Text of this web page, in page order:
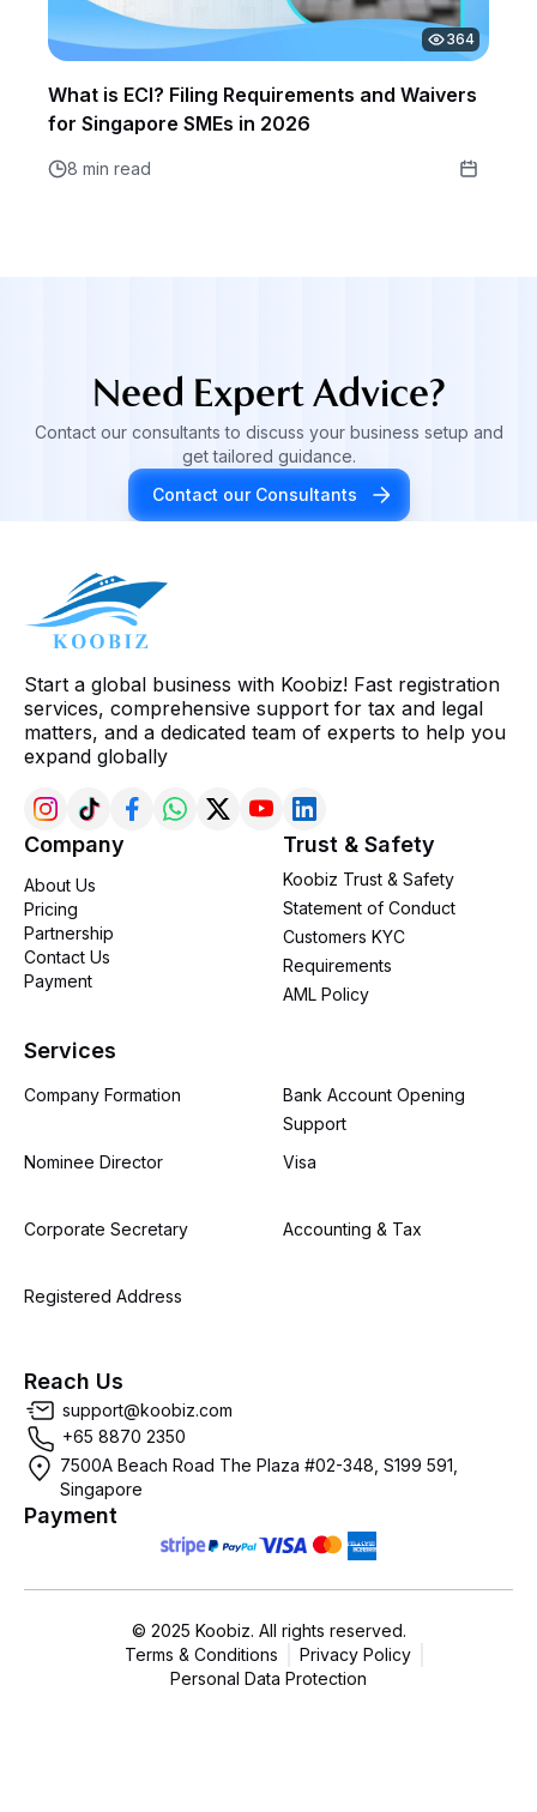
364
What is ECI? Filing Requirements and Waivers
for Singapore SMEs in 2026
8 min read
Need Expert Advice?
Contact our consultants to discuss your business setup and
get tailored guidance.
Contact our Consultants
Start a global business with Koobiz! Fast registration
services, comprehensive support for tax and legal
matters, and a dedicated team of experts to help you
expand globally
Company
About Us
Pricing
Partnership
Contact Us
Payment
Trust & Safety
Koobiz Trust & Safety
Statement of Conduct
Customers KYC
Requirements
AML Policy
Services
Company Formation
Nominee Director
Corporate Secretary
Registered Address
Bank Account Opening
Support
Visa
Accounting & Tax
Reach Us
support@koobiz.com
+65 8870 2350
7500A Beach Road The Plaza #02-348, S199 591,
Singapore
Payment
© 2025 Koobiz. All rights reserved.
Terms & Conditions
Privacy Policy
Personal Data Protection